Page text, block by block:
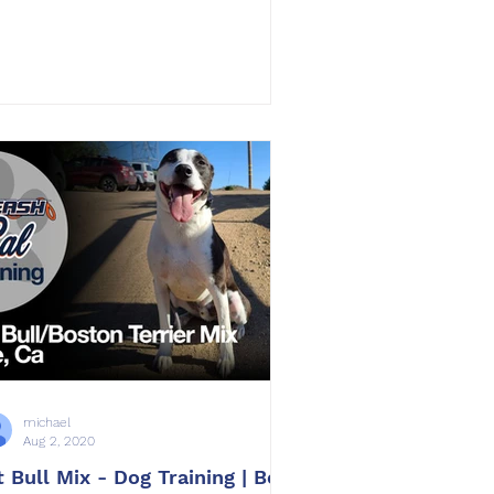
Bull Mix - Dog Training | Bolt
michael
Aug 2, 2020